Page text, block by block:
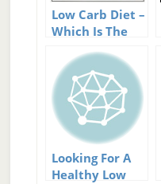
Low Carb Diet –
Which Is The
Best Low Carb
Diet?
Looking For A
Healthy Low